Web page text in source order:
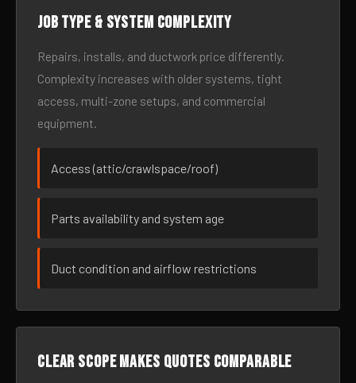
Job type & system complexity
Repairs, installs, and ductwork price differently.
Complexity increases with older systems, tight
access, multi-zone setups, and commercial
equipment.
Access (attic/crawlspace/roof)
Parts availability and system age
Duct condition and airflow restrictions
Clear scope makes quotes comparable